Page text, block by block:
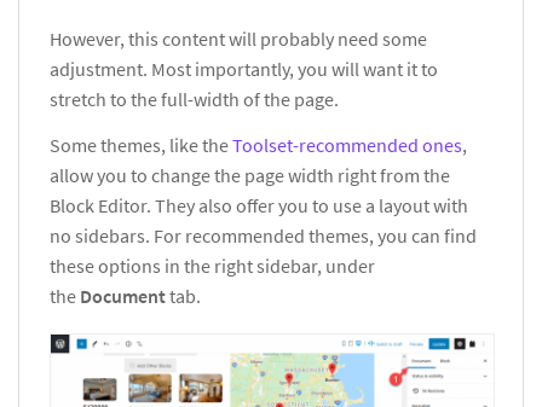
However, this content will probably need some
adjustment. Most importantly, you will want it to
stretch to the full-width of the page.
Some themes, like theToolset-recommended ones,
allow you to change the page width right from the
Block Editor. They also offer you to use a layout with
no sidebars. For recommended themes, you can find
these options in the right sidebar, under
the Documenttab.